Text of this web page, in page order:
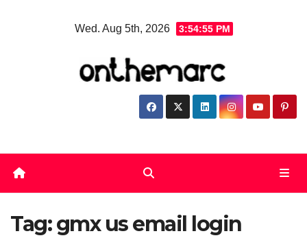
Wed. Aug 5th, 2026 3:54:55 PM
Tag:gmx us email login